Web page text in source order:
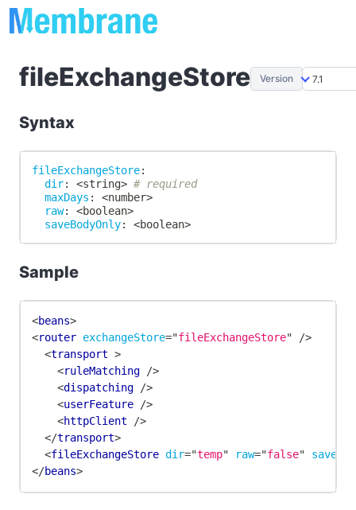
fileExchangeStore Version
Syntax
fileExchangeStore:
dir: <string> # required
maxDays : <number>
raw: <boolean>
saveBodyOnly: <boolean>
Sample
<beans>
<router exchangeStore="fileExchangeStore"
/>
<transport >
<ruleMatching />
<dispatching />
<userFeature />
<httpClient
/>
</transport>
<fileExchangeStore dir="temp" raw="false"
</beans>